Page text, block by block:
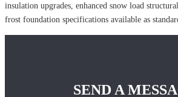
insulation upgrades, enhanced snow load
frost foundation specifications available as
SEND A